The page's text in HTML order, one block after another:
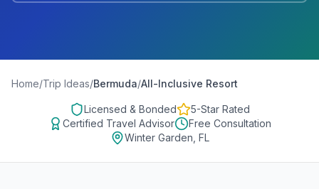
Home/Trip Ideas/Bermuda/All-Inclusive Resort
Licensed & Bonded
5-Star Rated
Certified Travel Advisor
Free Consultation
Winter Garden, FL